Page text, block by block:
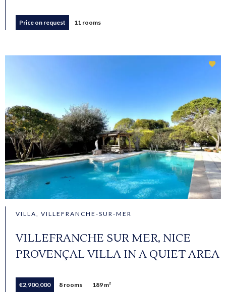
Price on request 11 rooms
VILLA, VILLEFRANCHE-SUR-MER
VILLEFRANCHE SUR MER, NICE
PROVENÇAL VILLA IN A QUIET AREA
€2,900,000 8 rooms 189 m²